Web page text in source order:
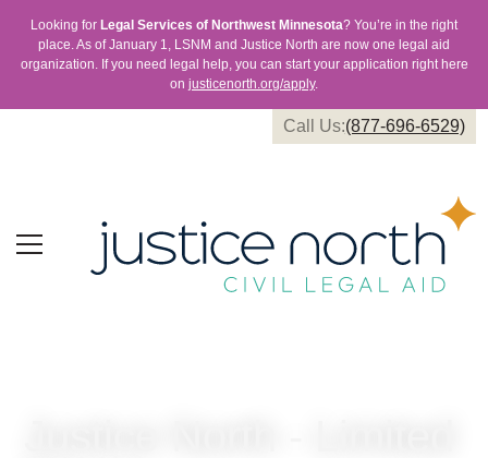
Call Us:(877-696-6529)
Looking for Legal Services of Northwest Minnesota? You’re in the right
place. As of January 1, LSNM and Justice North are now one legal aid
organization. If you need legal help, you can start your application right here
on justicenorth.org/apply.